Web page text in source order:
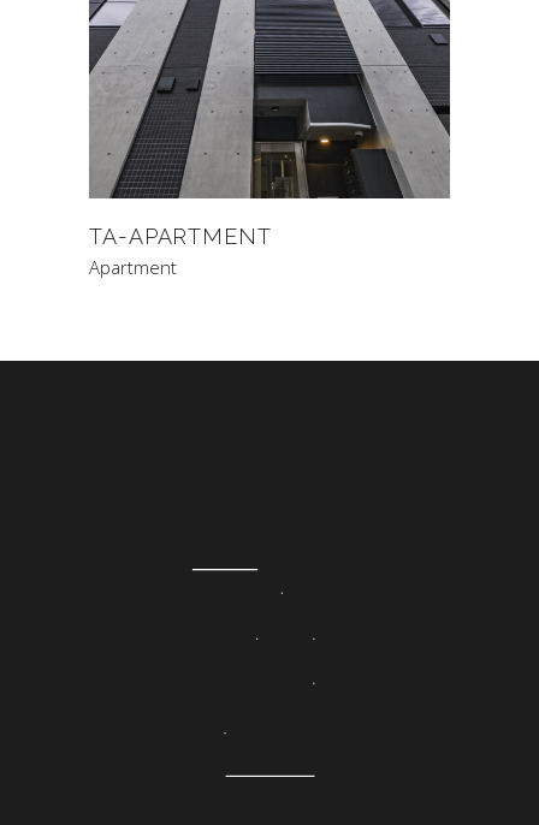
TA-APARTMENT
Apartment